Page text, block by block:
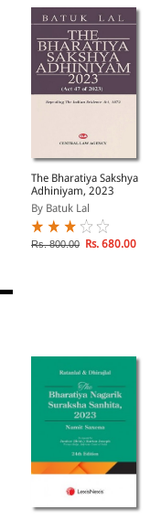
The Bharatiya Sakshya
Adhiniyam, 2023
By Batuk Lal
Rs. 800.00 Rs. 680.00